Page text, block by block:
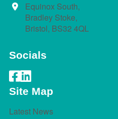
Equinox South,
Bradley Stoke,
Bristol, BS32 4QL
Socials
Site Map
Latest News